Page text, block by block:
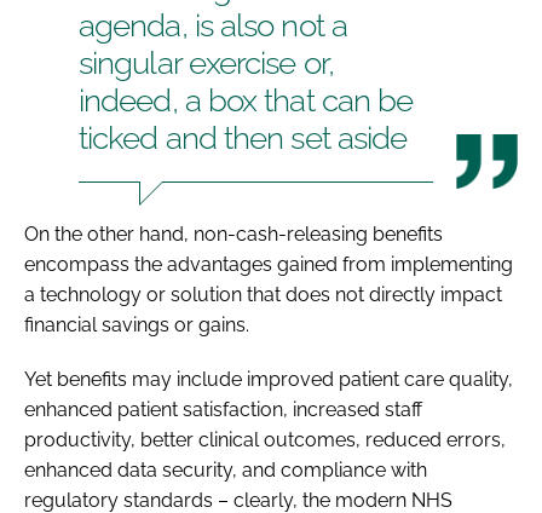
agenda, is also not a
singular exercise or,
indeed, a box that can be
ticked and then set aside
On the other hand, non-cash-releasing benefits
encompass the advantages gained from implementing
a technology or solution that does not directly impact
financial savings or gains.
Yet benefits may include improved patient care quality,
enhanced patient satisfaction, increased staff
productivity, better clinical outcomes, reduced errors,
enhanced data security, and compliance with
regulatory standards – clearly, the modern NHS